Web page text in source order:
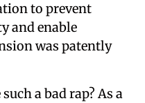
to prevent
and enable
was patently
a bad rap? As a